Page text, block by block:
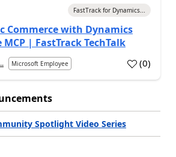
FastTrack for Dynamics...
Commerce with Dynamics
MCP | FastTrack TechTalk
Microsoft Employee (0)
Spotlight Video Series